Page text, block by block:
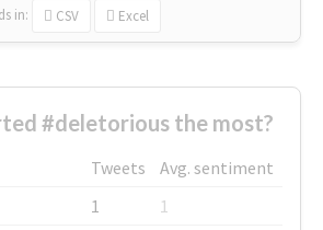
in: CSV Excel
#deletorious the most?
Tweets
Avg. sentiment
1
1